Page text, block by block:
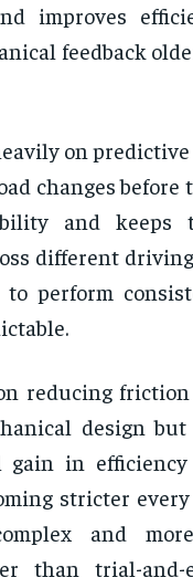
improves
feedback
on
changes before
and keeps
different
to perform
reducing
design
in efficiency
stricter
and
than trial-and-